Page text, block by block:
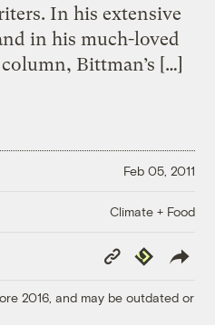
In his extensive
in his much-loved
Bittman’s […]
Feb 05, 2011
Climate + Food
Copy
Link
Republish
2016, and may be outdated or